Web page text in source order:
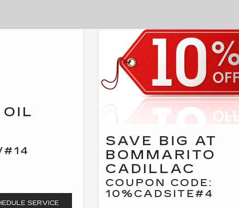
SERVICE
SAVE BIG AT
BOMMARITO
CADILLAC
COUPON CODE:
10%CADSITE#4